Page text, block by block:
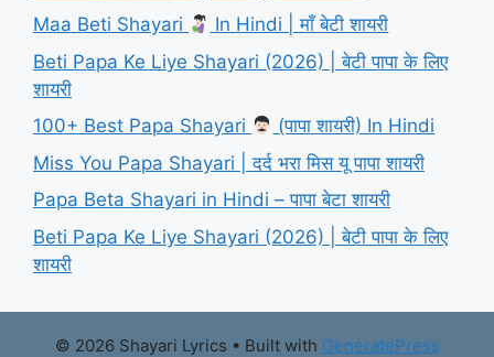
Maa Beti Shayari
In Hindi | माँ बेटी शायरी
Beti Papa Ke Liye Shayari (2026) | बेटी पापा के लिए
शायरी
100+ Best Papa Shayari
(पापा शायरी) In Hindi
Miss You Papa Shayari | दर्द भरा मिस यू पापा शायरी
Papa Beta Shayari in Hindi – पापा बेटा शायरी
Beti Papa Ke Liye Shayari (2026) | बेटी पापा के लिए
शायरी
© 2026 Shayari Lyrics • Built with GeneratePress